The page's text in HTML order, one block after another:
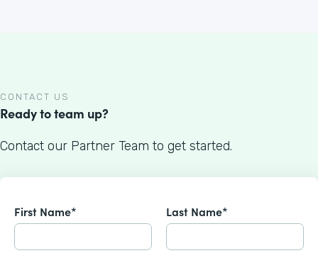
CONTACT US
Ready to team up?
Contact our Partner Team to get started.
First Name* Last Name*